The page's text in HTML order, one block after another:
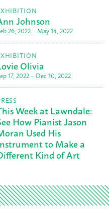
Johnson
26, 2022 – May 14, 2022
Olivia
17, 2022 – Dec 10, 2022
Week at Lawndale:
How Pianist Jason
Used His
to Make a
Kind of Art